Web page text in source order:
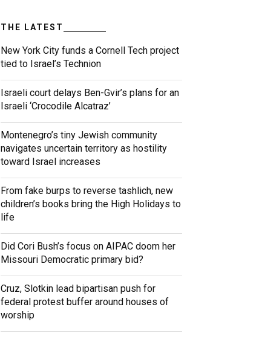
THE LATEST
New York City funds a Cornell Tech project
tied to Israel’s Technion
Israeli court delays Ben-Gvir’s plans for an
Israeli ‘Crocodile Alcatraz’
Montenegro’s tiny Jewish community
navigates uncertain territory as hostility
toward Israel increases
From fake burps to reverse tashlich, new
children’s books bring the High Holidays to
life
Did Cori Bush’s focus on AIPAC doom her
Missouri Democratic primary bid?
Cruz, Slotkin lead bipartisan push for
federal protest buffer around houses of
worship